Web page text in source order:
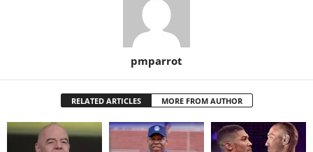
pmparrot
RELATED ARTICLES MORE FROM AUTHOR